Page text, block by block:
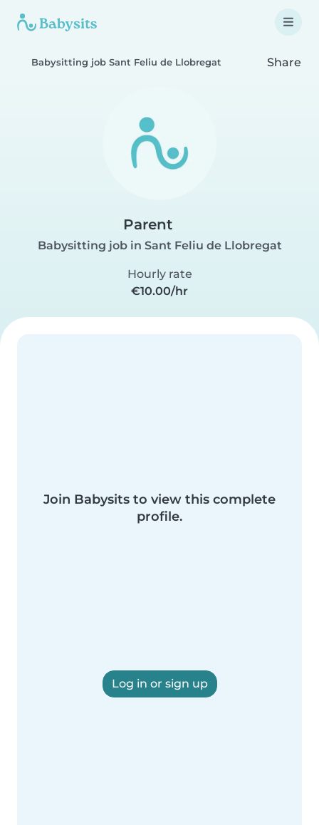
Babysitting job Sant Feliu de Llobregat Share
Parent
Babysitting job in Sant Feliu de Llobregat
Hourly rate
€10.00/hr
Join Babysits to view this complete
profile.
Log in or sign up